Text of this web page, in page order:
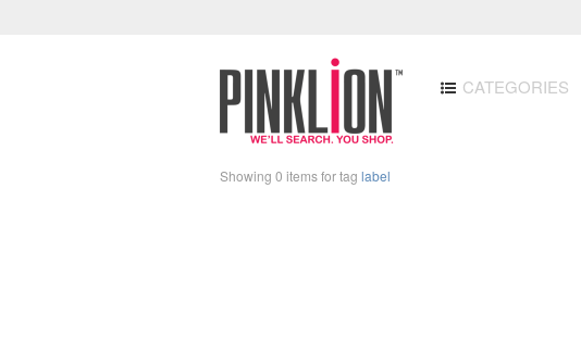
CATEGORIES
Showing 0 items for tag label